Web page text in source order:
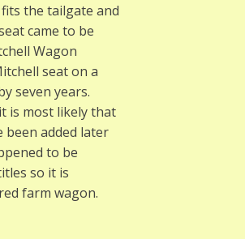
fits the tailgate and
came to be
Wagon
seat on a
seven years.
is most likely that
added later
to be
so it is
farm wagon.